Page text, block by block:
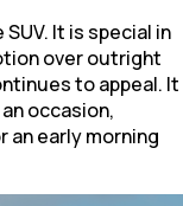
It is special in
over outright
to appeal. It
occasion,
an early morning